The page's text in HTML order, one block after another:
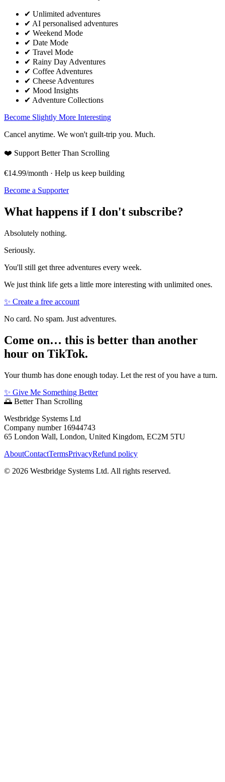
✔ Unlimited adventures
✔ AI personalised adventures
✔ Weekend Mode
✔ Date Mode
✔ Travel Mode
✔ Rainy Day Adventures
✔ Coffee Adventures
✔ Cheese Adventures
✔ Mood Insights
✔ Adventure Collections
Become Slightly More Interesting
Cancel anytime. We won't guilt-trip you. Much.
❤️ Support Better Than Scrolling
€14.99/month · Help us keep building
Become a Supporter
What happens if I don't subscribe?
Absolutely nothing.
Seriously.
You'll still get three adventures every week.
We just think life gets a little more interesting with unlimited ones.
✨ Create a free account
No card. No spam. Just adventures.
Come on… this is better than another
hour on TikTok.
Your thumb has done enough today. Let the rest of you have a turn.
✨ Give Me Something Better
🌅 Better Than Scrolling
Westbridge Systems Ltd
Company number 16944743
65 London Wall, London, United Kingdom, EC2M 5TU
AboutContactTermsPrivacyRefund policy
© 2026 Westbridge Systems Ltd. All rights reserved.